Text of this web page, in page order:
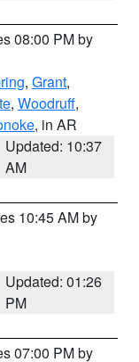
08:00 PM by
, Grant,
, Woodruff,
, in AR
Updated: 10:37
AM
10:45 AM by
Updated: 01:26
PM
07:00 PM by